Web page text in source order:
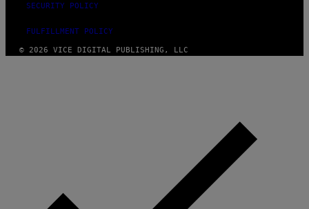
SECURITY POLICY
FULFILLMENT POLICY
© 2026 VICE DIGITAL PUBLISHING, LLC